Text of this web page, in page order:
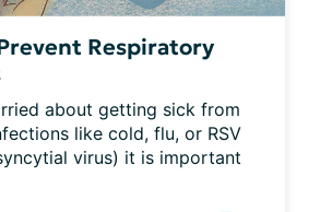
Prevent Respiratory
about getting sick from
like cold, flu, or RSV
virus) it is important